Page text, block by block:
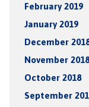
February 2019
January 2019
December
November 2018
October 2018
September